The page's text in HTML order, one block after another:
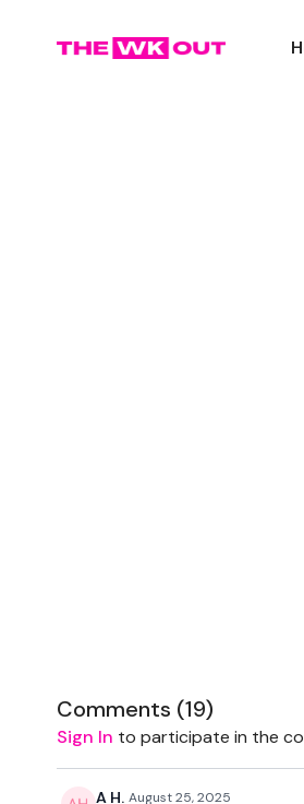
Comments (19)
Sign In to participate in the
A H. August 25, 2025